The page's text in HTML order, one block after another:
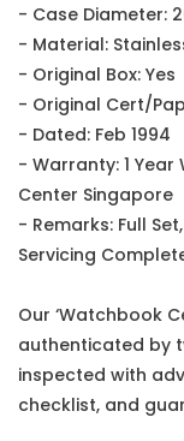
- Case Diameter:
- Material:
- Original Box: Yes
- Original Cert/
- Dated: Feb 1994
- Warranty: 1
Center Singapore
- Remarks: Full
Servicing
Our ‘Watchbook
authenticated by
inspected with
checklist, and